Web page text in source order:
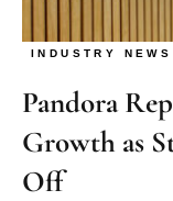
INDUSTRY NEWS
Pandora
Growth as
Off